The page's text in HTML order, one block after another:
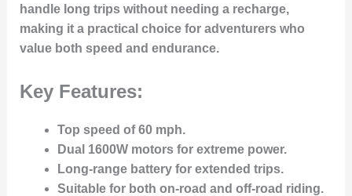
handle long trips without needing a recharge,
making it a practical choice for adventurers who
value both speed and endurance.
Key Features:
Top speed of 60 mph.
Dual 1600W motors for extreme power.
Long-range battery for extended trips.
Suitable for both on-road and off-road riding.